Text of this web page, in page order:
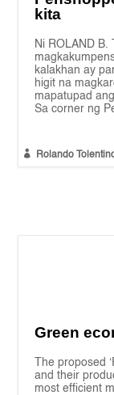
kita
Ni ROLAND B.
kalakhan ay
higit na
mapatupad
Sa corner ng
 Rolando
Green
The proposed
and their
most efficient